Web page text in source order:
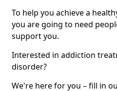
To help you achieve a
you are going to need
support you.
Interested in addiction
disorder?
We're here for you – fill in